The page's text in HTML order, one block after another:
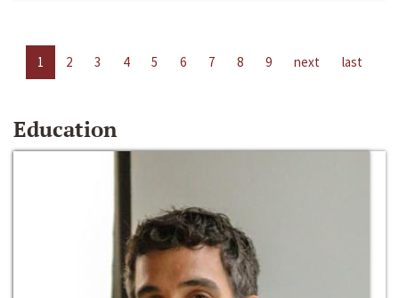
1 2 3 4 5 6 7 8 9 next last
Education